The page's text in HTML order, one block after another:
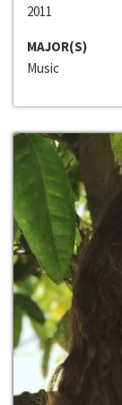
2011
MAJOR(S)
Music